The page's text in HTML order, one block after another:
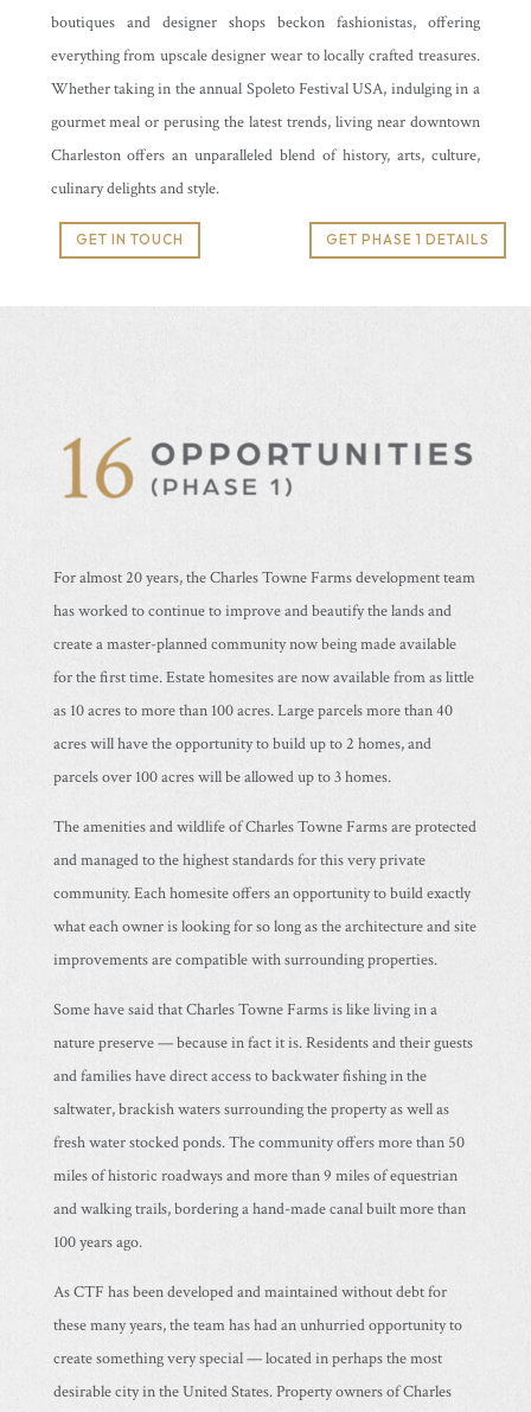
boutiques and designer shops beckon fashionistas, offering
everything from upscale designer wear to locally crafted treasures.
Whether taking in the annual Spoleto Festival USA, indulging in a
gourmet meal or perusing the latest trends, living near downtown
Charleston offers an unparalleled blend of history, arts, culture,
culinary delights and style.
GET IN TOUCH GET PHASE 1 DETAILS
For almost 20 years, the Charles Towne Farms development team
has worked to continue to improve and beautify the lands and
create a master-planned community now being made available
for the first time. Estate homesites are now available from as little
as 10 acres to more than 100 acres. Large parcels more than 40
acres will have the opportunity to build up to 2 homes, and
parcels over 100 acres will be allowed up to 3 homes.
The amenities and wildlife of Charles Towne Farms are protected
and managed to the highest standards for this very private
community. Each homesite offers an opportunity to build exactly
what each owner is looking for so long as the architecture and site
improvements are compatible with surrounding properties.
Some have said that Charles Towne Farms is like living in a
nature preserve — because in fact it is. Residents and their guests
and families have direct access to backwater fishing in the
saltwater, brackish waters surrounding the property as well as
fresh water stocked ponds. The community offers more than 50
miles of historic roadways and more than 9 miles of equestrian
and walking trails, bordering a hand-made canal built more than
100 years ago.
As CTF has been developed and maintained without debt for
these many years, the team has had an unhurried opportunity to
create something very special — located in perhaps the most
desirable city in the United States. Property owners of Charles